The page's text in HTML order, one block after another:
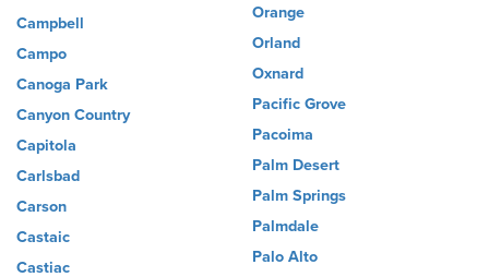
Campbell
Campo
Canoga Park
Canyon Country
Capitola
Carlsbad
Carson
Castaic
Castiac
Orange
Orland
Oxnard
Pacific Grove
Pacoima
Palm Desert
Palm Springs
Palmdale
Palo Alto